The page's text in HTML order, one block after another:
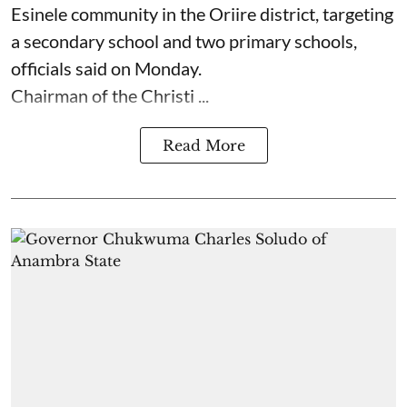
Esinele community in the Oriire district, targeting
a secondary school and two primary schools,
officials said on Monday.
Chairman of the Christi ...
Read More